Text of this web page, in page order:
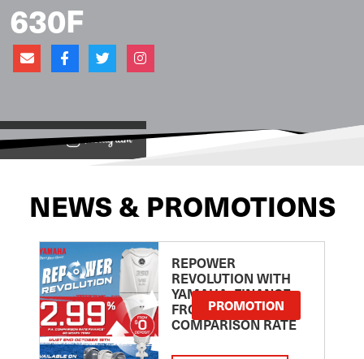
630F
View on
NEWS & PROMOTIONS
REPOWER
REVOLUTION WITH
YAMAHA: FINANCE
FROM 2.99
COMPARISON RATE
PROMOTION